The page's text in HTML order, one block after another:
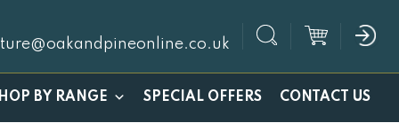
BY RANGE SPECIAL OFFERS CONTACT US